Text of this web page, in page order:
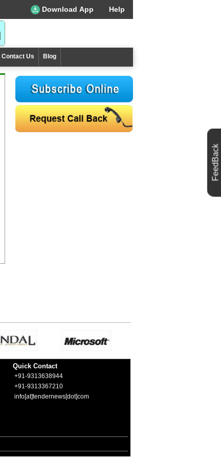
Download App Help
Contact Us Blog
Quick Contact
+91-9313638944
+91-9313367210
info[at]tendernews[dot]com
FeedBack